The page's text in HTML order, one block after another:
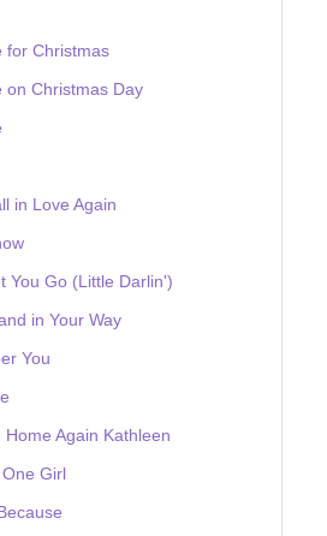
for Christmas
on Christmas Day
in Love Again
You Go (Little Darlin')
in Your Way
You
Home Again Kathleen
Girl